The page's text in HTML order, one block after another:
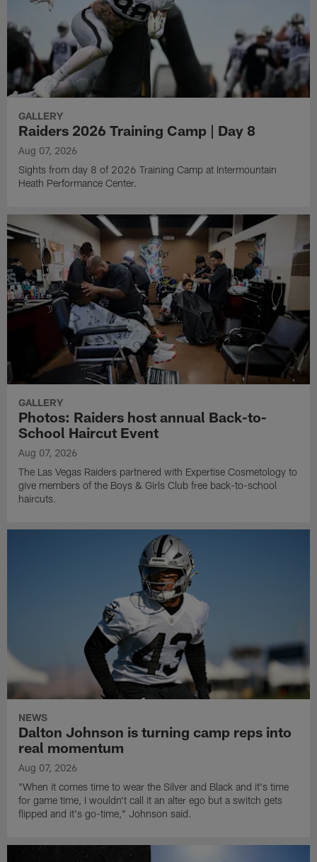
GALLERY
Raiders 2026 Training Camp | Day 8
Aug 07, 2026
Sights from day 8 of 2026 Training Camp at Intermountain
Heath Performance Center.
GALLERY
Photos: Raiders host annual Back-to-
School Haircut Event
Aug 07, 2026
The Las Vegas Raiders partnered with Expertise Cosmetology to
give members of the Boys & Girls Club free back-to-school
haircuts.
NEWS
Dalton Johnson is turning camp reps into
real momentum
Aug 07, 2026
"When it comes time to wear the Silver and Black and it's time
for game time, I wouldn't call it an alter ego but a switch gets
flipped and it's go-time," Johnson said.